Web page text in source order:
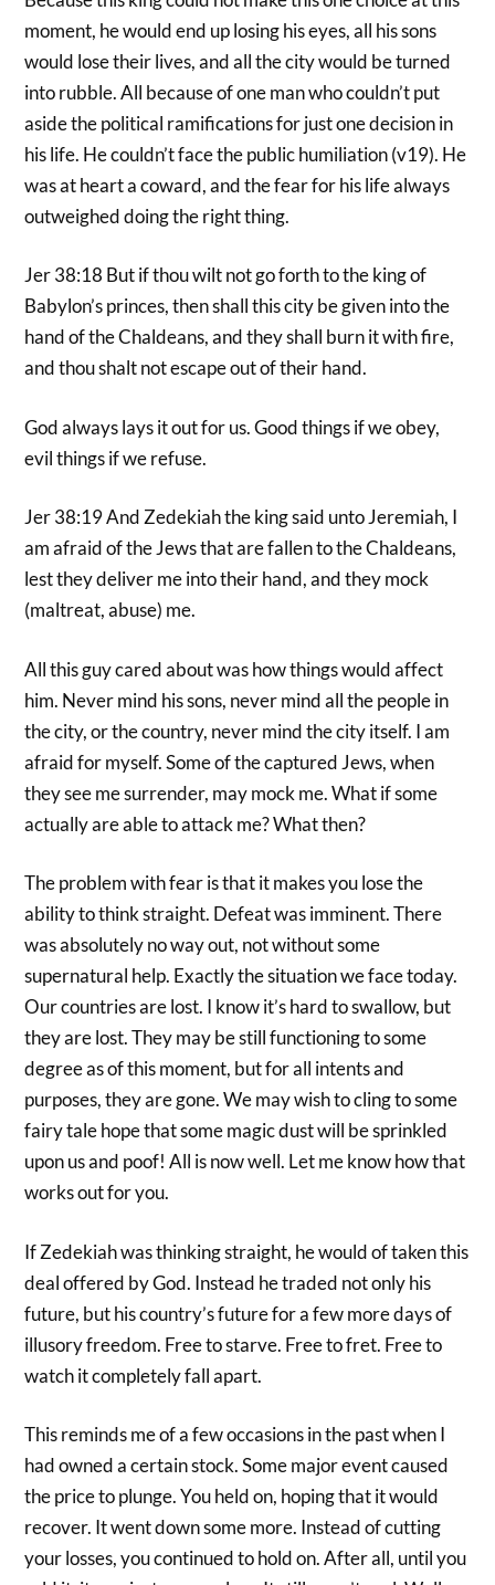
moment, he would end up losing his eyes, all his sons
would lose their lives, and all the city would be turned
into rubble. All because of one man who couldn’t put
aside the political ramifications for just one decision in
his life. He couldn’t face the public humiliation (v19). He
was at heart a coward, and the fear for his life always
outweighed doing the right thing.
Jer 38:18 But if thou wilt not go forth to the king of
Babylon’s princes, then shall this city be given into the
hand of the Chaldeans, and they shall burn it with fire,
and thou shalt not escape out of their hand.
God always lays it out for us. Good things if we obey,
evil things if we refuse.
Jer 38:19 And Zedekiah the king said unto Jeremiah, I
am afraid of the Jews that are fallen to the Chaldeans,
lest they deliver me into their hand, and they mock
(maltreat, abuse) me.
All this guy cared about was how things would affect
him. Never mind his sons, never mind all the people in
the city, or the country, never mind the city itself. I am
afraid for myself. Some of the captured Jews, when
they see me surrender, may mock me. What if some
actually are able to attack me? What then?
The problem with fear is that it makes you lose the
ability to think straight. Defeat was imminent. There
was absolutely no way out, not without some
supernatural help. Exactly the situation we face today.
Our countries are lost. I know it’s hard to swallow, but
they are lost. They may be still functioning to some
degree as of this moment, but for all intents and
purposes, they are gone. We may wish to cling to some
fairy tale hope that some magic dust will be sprinkled
upon us and poof! All is now well. Let me know how that
works out for you.
If Zedekiah was thinking straight, he would of taken this
deal offered by God. Instead he traded not only his
future, but his country’s future for a few more days of
illusory freedom. Free to starve. Free to fret. Free to
watch it completely fall apart.
This reminds me of a few occasions in the past when I
had owned a certain stock. Some major event caused
the price to plunge. You held on, hoping that it would
recover. It went down some more. Instead of cutting
your losses, you continued to hold on. After all, until you